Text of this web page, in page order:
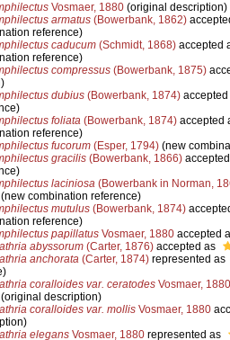
Vosmaer, 1880(original description)
armatus(Bowerbank, 1862)
reference)
caducum(Schmidt, 1868)accepted
reference)
compressus(Bowerbank, 1875)
dubius(Bowerbank, 1874)
foliata(Bowerbank, 1874)accepted
reference)
fucorum(Esper, 1794)(new
gracilis(Bowerbank, 1866)
laciniosa(Bowerbank in Norman,
combination reference)
mutulus(Bowerbank, 1874)
reference)
papillatusVosmaer, 1880accepted
abyssorum(Carter, 1876)accepted as
anchorata(Carter, 1874)represented as
coralloides var. ceratodesVosmaer, 1880
description)
coralloides var. mollisVosmaer, 1880
elegansVosmaer, 1880represented as